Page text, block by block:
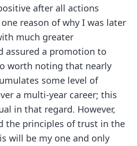
after all actions
reason of why I was later
much greater
assured a promotion to
worth noting that nearly
some level of
a multi-year career; this
in that regard. However,
the principles of trust in the
will be my one and only